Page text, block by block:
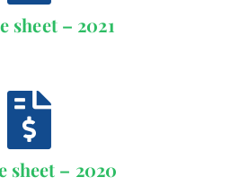
sheet – 2021
sheet – 2020